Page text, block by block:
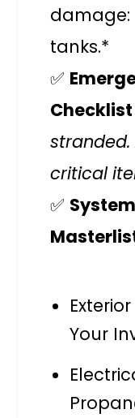
damage:
tanks.*
✅
Checklist
critical
✅
Your